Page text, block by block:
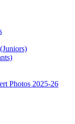
Photos 2025-26